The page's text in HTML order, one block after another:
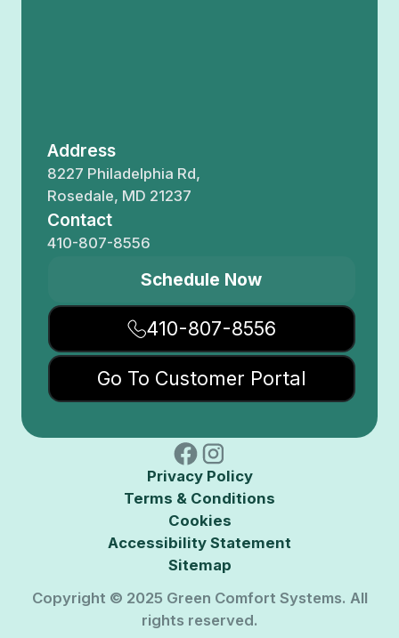
Address
8227 Philadelphia Rd,
Rosedale, MD 21237
Contact
410-807-8556
Schedule Now
410-807-8556
Go To Customer Portal
Privacy Policy
Terms & Conditions
Cookies
Accessibility Statement
Sitemap
Copyright © 2025 Green Comfort Systems. All
rights reserved.